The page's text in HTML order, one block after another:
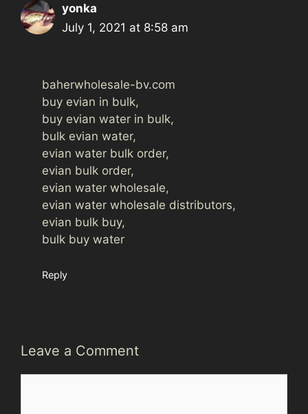
yonka
July 1, 2021 at 8:58 am
baherwholesale-bv.com
buy evian in bulk,
buy evian water in bulk,
bulk evian water,
evian water bulk order,
evian bulk order,
evian water wholesale,
evian water wholesale distributors,
evian bulk buy,
bulk buy water
Reply
Leave a Comment